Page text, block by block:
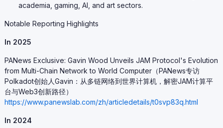
academia, gaming, AI, and art sectors.
Notable Reporting Highlights
In 2025
PANews Exclusive: Gavin Wood Unveils JAM Protocol's Evolution
from Multi-Chain Network to World Computer（PANews专访
Polkadot创始人Gavin：从多链网络到世界计算机，解密JAM计算平
台与Web3创新路径）
https://www.panewslab.com/zh/articledetails/t0svp83q.html
In 2024